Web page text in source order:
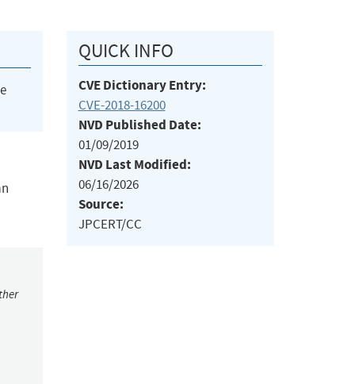
QUICK INFO
CVE Dictionary Entry:
CVE-2018-16200
NVD Published Date:
01/09/2019
NVD Last Modified:
06/16/2026
Source:
JPCERT/CC